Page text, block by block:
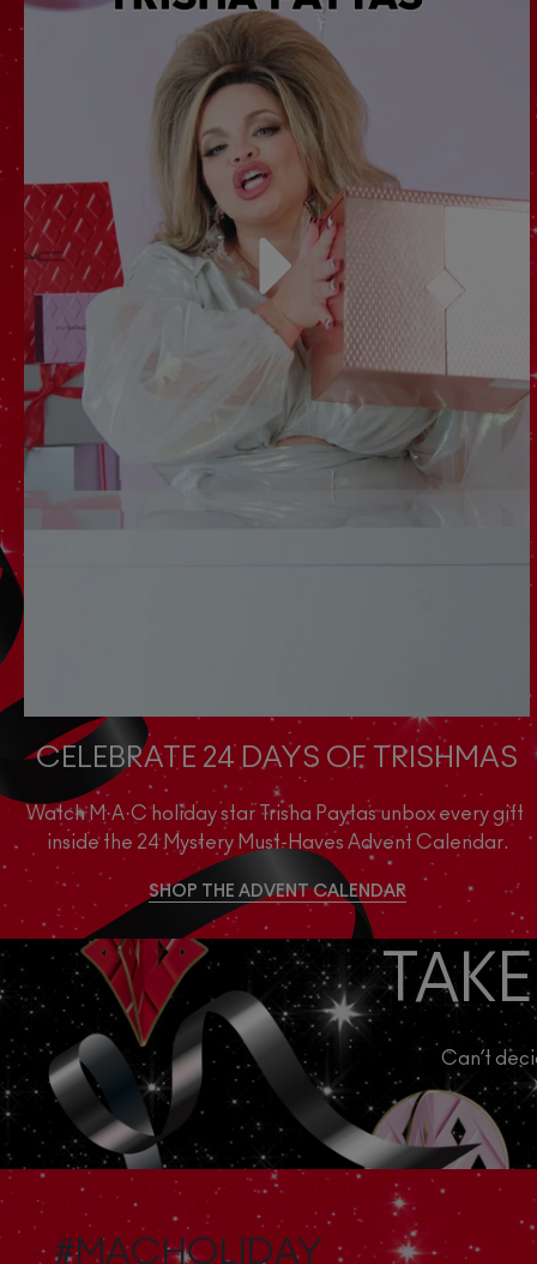
CELEBRATE 24 DAYS OF TRISHMAS
Watch M·A·C holiday star Trisha Paytas unbox every gift
inside the 24 Mystery Must-Haves Advent Calendar.
SHOP THE ADVENT CALENDAR
Can’t